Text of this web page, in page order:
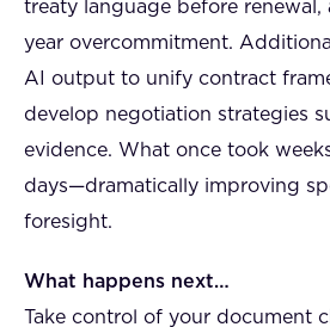
treaty language before
year overcommitment.
AI output to unify contract
develop negotiation strategies
evidence. What once took
days—dramatically improving
foresight.
What happens next…
Take control of your document